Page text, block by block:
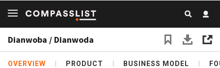
Dianwoba / Dianwoda
OVERVIEW PRODUCT BUSINESS MODEL